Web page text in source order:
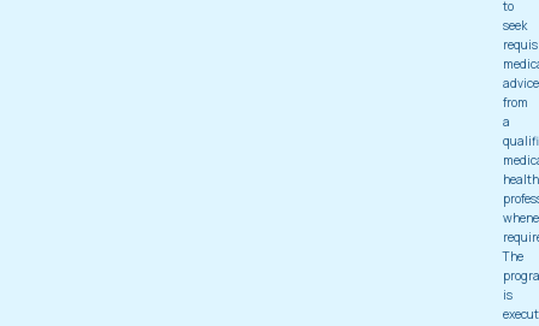
to
seek
advice
from
a
The
is